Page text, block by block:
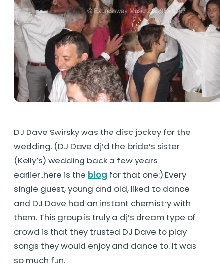
DJ Dave Swirsky was the disc jockey for the
wedding. (DJ Dave dj’d the bride’s sister
(Kelly’s) wedding back a few years
earlier..here is the blog for that one:) Every
single guest, young and old, liked to dance
and DJ Dave had an instant chemistry with
them. This group is truly a dj’s dream type of
crowd is that they trusted DJ Dave to play
songs they would enjoy and dance to. It was
so much fun.